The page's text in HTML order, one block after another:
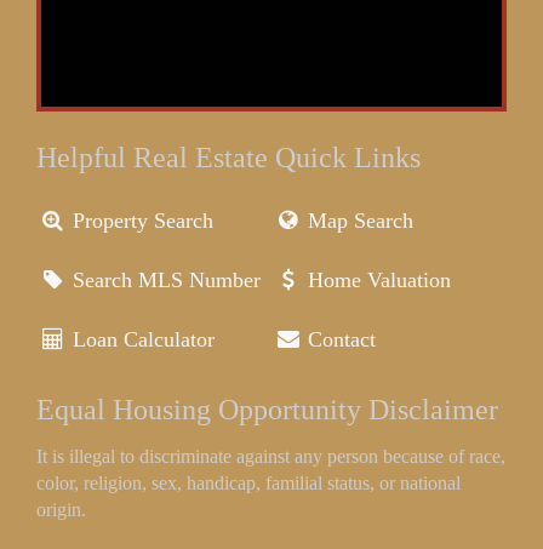
Helpful Real Estate Quick Links
Property Search Map Search
Search MLS Number Home Valuation
Loan Calculator Contact
Equal Housing Opportunity Disclaimer
It is illegal to discriminate against any person because of race,
color, religion, sex, handicap, familial status, or national
origin.